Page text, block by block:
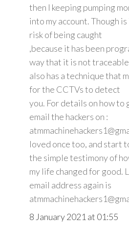
then I keeping pumping
into my account. Though
risk of being caught
,because it has been
way that it is not
also has a technique that
for the CCTVs to detect
you. For details on how to
email the hackers on :
loved once too, and start
the simple testimony of
my life changed for good.
email address again is
8 January 2021 at 01:55